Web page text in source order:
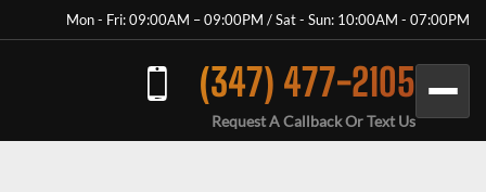
Mon - Fri: 09:00AM – 09:00PM / Sat - Sun: 10:00AM - 07:00PM
(347) 477-2105
Request A Callback Or Text Us